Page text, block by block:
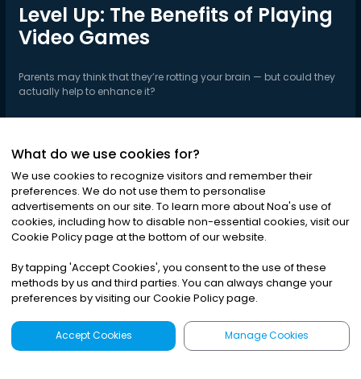
Level Up: The Benefits of Playing
Video Games
Parents may think that they’re rotting your brain — but could they
actually help to enhance it?
Play Series
What do we use cookies for?
We use cookies to recognize visitors and remember their
preferences. We do not use them to personalise
advertisements on our site. To learn more about Noa's use of
cookies, including how to disable non-essential cookies, visit our
Cookie Policy page at the bottom of our website.
By tapping 'Accept Cookies', you consent to the use of these
methods by us and third parties. You can always change your
preferences by visiting our Cookie Policy page.
Accept Cookies Manage Cookies